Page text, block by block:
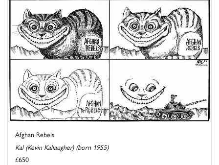
Afghan Rebels
Kal (Kevin Kallaugher) (born 1955)
£650